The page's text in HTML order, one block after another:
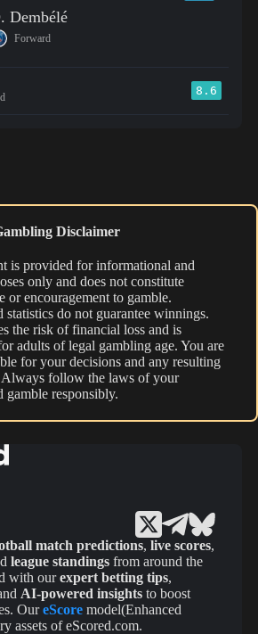
Dembélé
Forward
8.6
Disclaimer
is provided for informational and
only and does not constitute
or encouragement to gamble.
statistics do not guarantee winnings.
the risk of financial loss and is
adults of legal gambling age. You are
for your decisions and any resulting
Always follow the laws of your
gamble responsibly.
match predictions, live scores,
league standings from around the
with ourexpert betting tips,
AI-powered insights to boost
OureScore model(Enhanced
assets of eScored.com.